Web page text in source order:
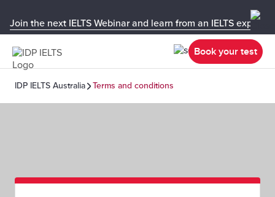
Join the next IELTS Webinar and learn from an IELTS expert!
Book your test
IDP IELTS Australia Terms and conditions